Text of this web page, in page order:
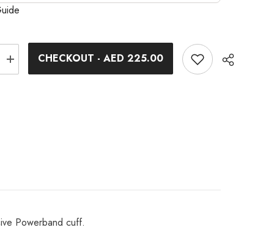
Increase
quantity
CHECKOUT - AED 225.00
Powerband cuff.